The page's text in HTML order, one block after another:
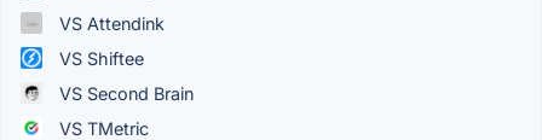
VS Attendink
VS Shiftee
VS Second Brain
VS TMetric